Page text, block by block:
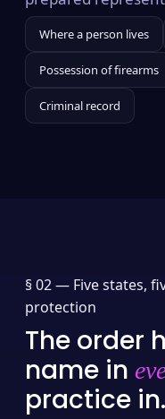
Where a person lives
Possession of firearms
Criminal record
§ 02 — Five states,
protection
The order
name in
practice in.